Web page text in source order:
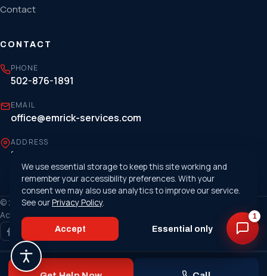
Contact
CONTACT
PHONE
502-876-1891
EMAIL
office@emrick-services.com
ADDRESS
1807 Cargo Court, Louisville, KY 40299
© 2026 Emrick Services. All rights reserved. ·
Accessibility
by the nerds of
We use essential storage to keep this site working and
remember your accessibility preferences. With your
consent we may also use analytics to improve our service.
See ourPrivacy Policy.
Accept Essential only
1